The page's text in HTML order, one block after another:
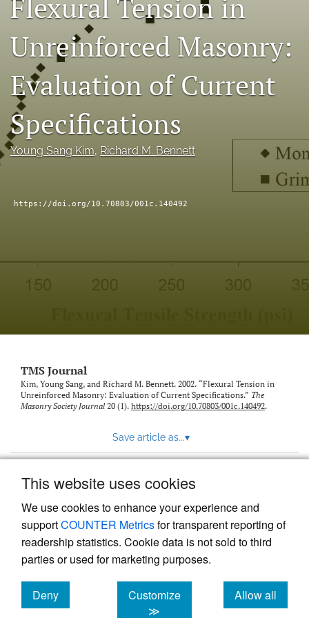
This website uses cookies
We use cookies to enhance your experience and
supportCOUNTER Metricsfor transparent reporting of
readership statistics. Cookie data is not sold to third
parties or used for marketing purposes.
Deny
cookies
Customize
≫
Allow all
cookies
RSS
(opens
a
modal
with
a
link
to
feed)
Unreinforced Masonry:
Evaluation of Current
Specifications
Young Sang Kim, Richard M. Bennett
https://doi.org/10.70803/001c.140492
TMS Journal
Kim, Young Sang, and Richard M. Bennett. 2002. “Flexural Tension in
Unreinforced Masonry: Evaluation of Current Specifications.” The
Masonry Society Journal20 (1). https://doi.org/10.70803/001c.140492.
Save article as...▾
Powered by
, the modern academic journal
management system